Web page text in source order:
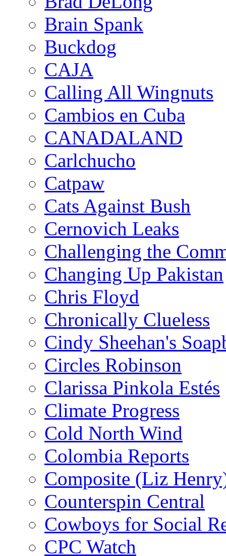
Brain Spank
Buckdog
CAJA
Calling All Wingnuts
Cambios en Cuba
CANADALAND
Carlchucho
Catpaw
Cats Against Bush
Cernovich Leaks
Challenging the
Changing Up Pakistan
Chris Floyd
Chronically Clueless
Cindy Sheehan's
Circles Robinson
Clarissa Pinkola Estés
Climate Progress
Cold North Wind
Colombia Reports
Composite (Liz
Counterspin Central
Cowboys for Social
CPC Watch